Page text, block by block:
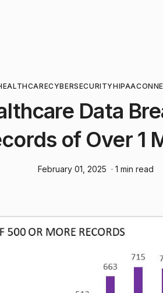
CYBERSECURITYHIPAA
Data
of Over 1
February 01, 2025 · 1 min read